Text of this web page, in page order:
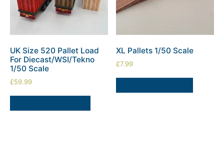
UK Size 520 Pallet Load
For Diecast/WSI/Tekno
1/50 Scale
£59.99
XL Pallets 1/50 Scale
£7.99